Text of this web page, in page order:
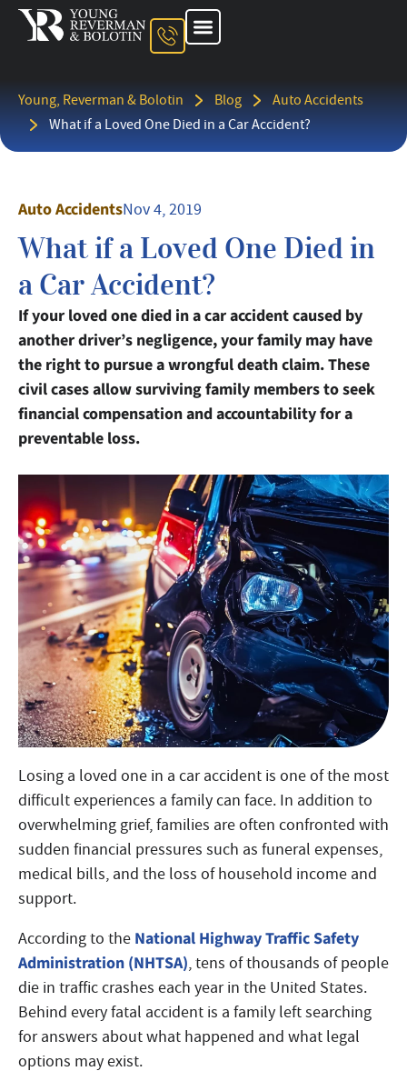
Young, Reverman & Bolotin Blog
Auto Accidents
What if a Loved One Died in a Car Accident?
Auto AccidentsNov 4, 2019
What if a Loved One Died in
a Car Accident?
If your loved one died in a car accident caused by
another driver’s negligence, your family may have
the right to pursue a wrongful death claim. These
civil cases allow surviving family members to seek
financial compensation and accountability for a
preventable loss.
Losing a loved one in a car accident is one of the most
difficult experiences a family can face. In addition to
overwhelming grief, families are often confronted with
sudden financial pressures such as funeral expenses,
medical bills, and the loss of household income and
support.
According to the National Highway Traffic Safety
Administration (NHTSA), tens of thousands of people
die in traffic crashes each year in the United States.
Behind every fatal accident is a family left searching
for answers about what happened and what legal
options may exist.